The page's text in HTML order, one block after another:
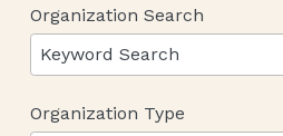
Organization Search
Organization Type
12